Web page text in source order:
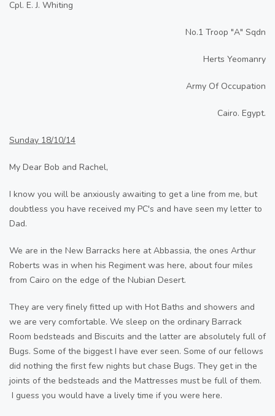
Cpl. E. J. Whiting
No.1 Troop "A" Sqdn
Herts Yeomanry
Army Of Occupation
Cairo. Egypt.
Sunday 18/10/14
My Dear Bob and Rachel,
I know you will be anxiously awaiting to get a line from me, but
doubtless you have received my PC's and have seen my letter to
Dad.
We are in the New Barracks here at Abbassia, the ones Arthur
Roberts was in when his Regiment was here, about four miles
from Cairo on the edge of the Nubian Desert.
They are very finely fitted up with Hot Baths and showers and
we are very comfortable. We sleep on the ordinary Barrack
Room bedsteads and Biscuits and the latter are absolutely full of
Bugs. Some of the biggest I have ever seen. Some of our fellows
did nothing the first few nights but chase Bugs. They get in the
joints of the bedsteads and the Mattresses must be full of them.
I guess you would have a lively time if you were here.